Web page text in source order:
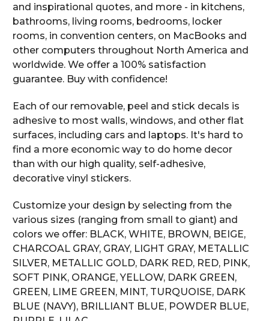
and inspirational quotes, and more - in kitchens,
bathrooms, living rooms, bedrooms, locker
rooms, in convention centers, on MacBooks and
other computers throughout North America and
worldwide. We offer a 100% satisfaction
guarantee. Buy with confidence!
Each of our removable, peel and stick decals is
adhesive to most walls, windows, and other flat
surfaces, including cars and laptops. It's hard to
find a more economic way to do home decor
than with our high quality, self-adhesive,
decorative vinyl stickers.
Customize your design by selecting from the
various sizes (ranging from small to giant) and
colors we offer: BLACK, WHITE, BROWN, BEIGE,
CHARCOAL GRAY, GRAY, LIGHT GRAY, METALLIC
SILVER, METALLIC GOLD, DARK RED, RED, PINK,
SOFT PINK, ORANGE, YELLOW, DARK GREEN,
GREEN, LIME GREEN, MINT, TURQUOISE, DARK
BLUE (NAVY), BRILLIANT BLUE, POWDER BLUE,